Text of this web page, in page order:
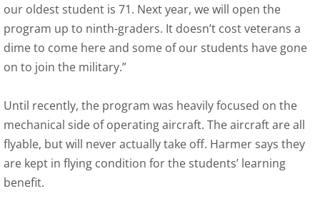
our oldest student is 71. Next year, we will open the
program up to ninth-graders. It doesn’t cost veterans a
dime to come here and some of our students have gone
on to join the military.”
Until recently, the program was heavily focused on the
mechanical side of operating aircraft. The aircraft are all
flyable, but will never actually take off. Harmer says they
are kept in flying condition for the students’ learning
benefit.